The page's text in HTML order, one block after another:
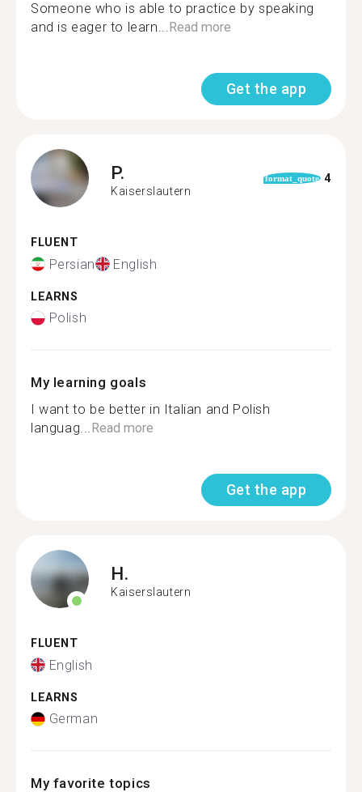
Someone who is able to practice by speaking
and is eager to learn...Read more
Get the app
P.
Kaiserslautern
format_quote 4
FLUENT
Persian English
LEARNS
Polish
My learning goals
I want to be better in Italian and Polish
languag...Read more
Get the app
H.
Kaiserslautern
FLUENT
English
LEARNS
German
My favorite topics